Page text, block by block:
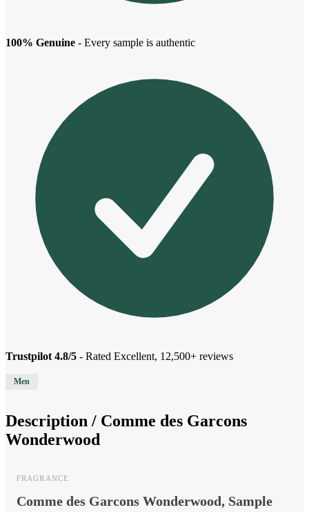
100% Genuine - Every sample is authentic
Trustpilot 4.8/5 - Rated Excellent, 12,500+ reviews
Men
Description / Comme des Garcons
Wonderwood
FRAGRANCE
Comme des Garcons Wonderwood, Sample